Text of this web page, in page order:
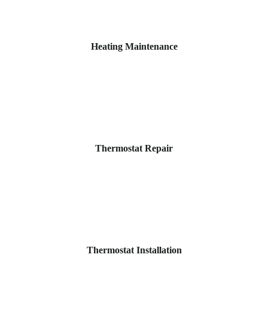
Heating Maintenance
Thermostat Repair
Thermostat Installation